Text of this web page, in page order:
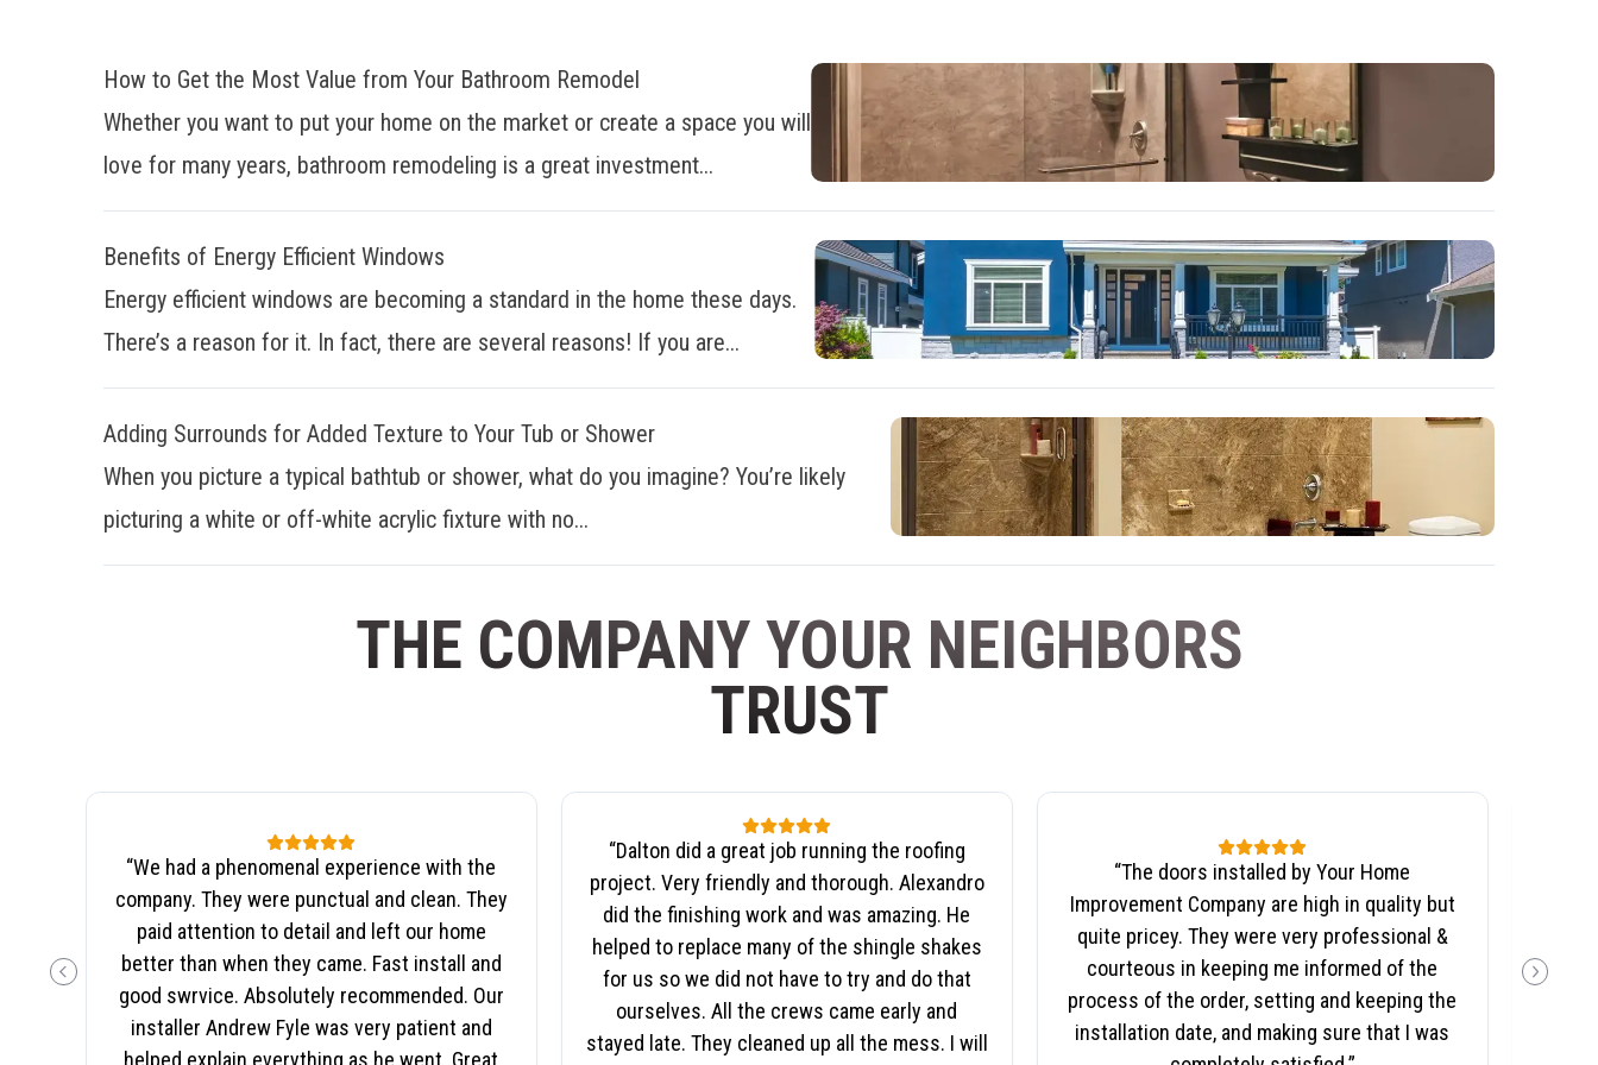
How to Get the Most Value from Your Bathroom Remodel
Whether you want to put your home on the market or create a space you will
love for many years, bathroom remodeling is a great investment...
Benefits of Energy Efficient Windows
Energy efficient windows are becoming a standard in the home these days.
There’s a reason for it. In fact, there are several reasons! If you are...
Adding Surrounds for Added Texture to Your Tub or Shower
When you picture a typical bathtub or shower, what do you imagine? You’re likely
picturing a white or off-white acrylic fixture with no...
THE COMPANY YOUR NEIGHBORS
TRUST
PREVIOUS SLIDE NEXT
“We had a phenomenal experience with the
company. They were punctual and clean. They
paid attention to detail and left our home
better than when they came. Fast install and
good swrvice. Absolutely recommended. Our
installer Andrew Fyle was very patient and
helped explain everything as he went. Great
“Dalton did a great job running the roofing
project. Very friendly and thorough. Alexandro
did the finishing work and was amazing. He
helped to replace many of the shingle shakes
for us so we did not have to try and do that
ourselves. All the crews came early and
stayed late. They cleaned up all the mess. I will
“The doors installed by Your Home
Improvement Company are high in quality but
quite pricey. They were very professional &
courteous in keeping me informed of the
process of the order, setting and keeping the
installation date, and making sure that I was